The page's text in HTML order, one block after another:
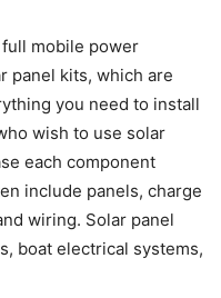
mobile power
panel kits, which are
you need to install
wish to use solar
each component
include panels, charge
wiring. Solar panel
boat electrical systems,